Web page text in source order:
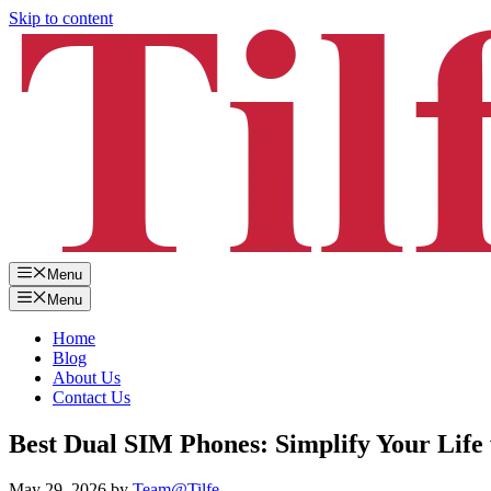
Skip to content
Menu
Menu
Home
Blog
About Us
Contact Us
Best Dual SIM Phones: Simplify Your